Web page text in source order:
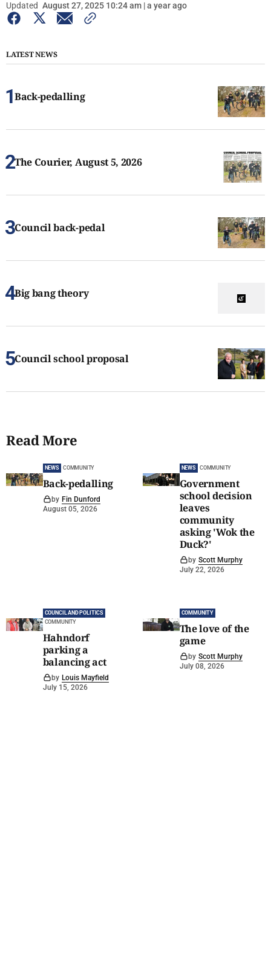
Updated August 27, 2025 10:24 am | a year ago
LATEST NEWS
Back-pedalling
The Courier, August 5, 2026
Council back-pedal
Big bang theory
Council school proposal
Read More
NEWS COMMUNITY
Back-pedalling
by Fin Dunford
August 05, 2026
NEWS COMMUNITY
Government
school decision
leaves
community
asking 'Wok the
Duck?'
by Scott Murphy
July 22, 2026
COUNCIL AND POLITICS
COMMUNITY
Hahndorf
parking a
balancing act
by Louis Mayfield
July 15, 2026
COMMUNITY
The love of the
game
by Scott Murphy
July 08, 2026